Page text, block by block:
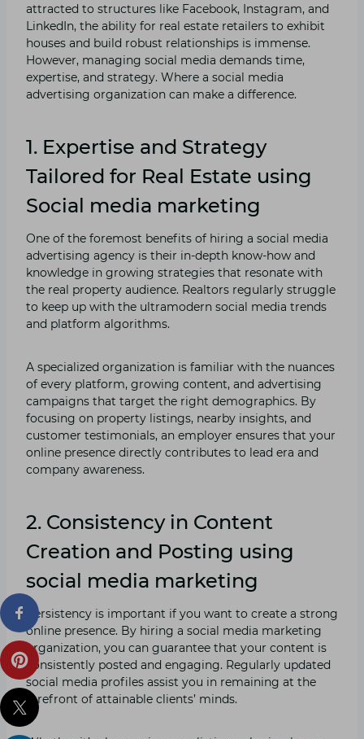
attracted to structures like Facebook, Instagram, and
LinkedIn, the ability for real estate retailers to exhibit
houses and build robust relationships is immense.
However, managing social media demands time,
expertise, and strategy. Where a social media
advertising organization can make a difference.
1. Expertise and Strategy
Tailored for Real Estate using
Social media marketing
One of the foremost benefits of hiring a social media
advertising agency is their in-depth know-how and
knowledge in growing strategies that resonate with
the real property audience. Realtors regularly struggle
to keep up with the ultramodern social media trends
and platform algorithms.
A specialized organization is familiar with the nuances
of every platform, growing content, and advertising
campaigns that target the right demographics. By
focusing on property listings, nearby insights, and
customer testimonials, an employer ensures that your
online presence directly contributes to lead era and
company awareness.
2. Consistency in Content
Creation and Posting using
social media marketing
Persistency is important if you want to create a strong
online presence. By hiring a social media marketing
organization, you can guarantee that your content is
consistently posted and engaging. Regularly updated
social media profiles assist you in remaining at the
forefront of attainable clients’ minds.